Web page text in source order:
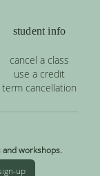
student info
cancel a class
use a credit
term cancellation
workshops.
up